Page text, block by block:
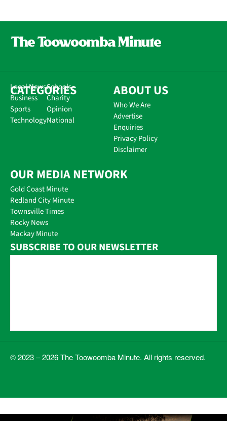
CATEGORIES
Local News
Business
Sports
Technology
Schools
Charity
Opinion
National
ABOUT US
Who We Are
Advertise
Enquiries
Privacy Policy
Disclaimer
OUR MEDIA NETWORK
Gold Coast Minute
Redland City Minute
Townsville Times
Rocky News
Mackay Minute
SUBSCRIBE TO OUR NEWSLETTER
© 2023 – 2026 The Toowoomba Minute. All rights reserved.